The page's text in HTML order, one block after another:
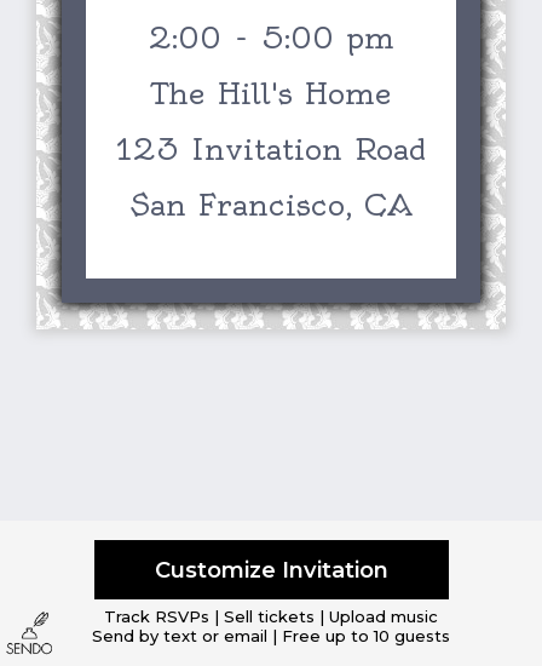
2:00 - 5:00 pm
The Hill's Home
123 Invitation Road
San Francisco, CA
Customize Invitation
Track RSVPs | Sell tickets | Upload music
Send by text or email | Free up to 10 guests